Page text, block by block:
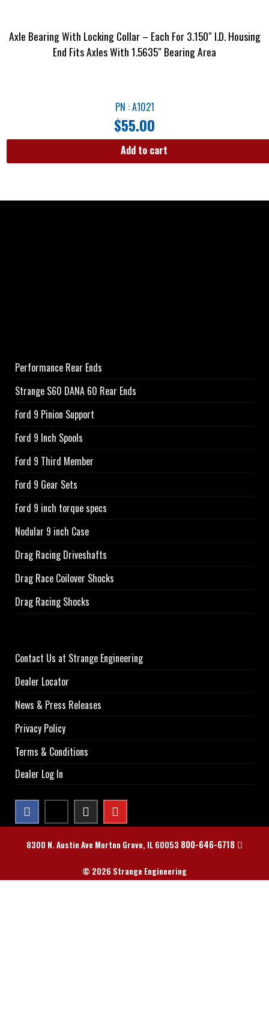
Axle Bearing With Locking Collar – Each For 3.150″ I.D. Housing
End Fits Axles With 1.5635″ Bearing Area
PN : A1021
$55.00
Add to cart
Performance Rear Ends
Strange S60 DANA 60 Rear Ends
Ford 9 Pinion Support
Ford 9 Inch Spools
Ford 9 Third Member
Ford 9 Gear Sets
Ford 9 inch torque specs
Nodular 9 inch Case
Drag Racing Driveshafts
Drag Race Coilover Shocks
Drag Racing Shocks
Contact Us at Strange Engineering
Dealer Locator
News & Press Releases
Privacy Policy
Terms & Conditions
Dealer Log In
8300 N. Austin Ave Morton Grove, IL 60053 800-646-6718
© 2026 Strange Engineering